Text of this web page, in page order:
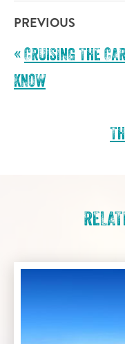
PREVIOUS
« CRUISING THE
KNOW